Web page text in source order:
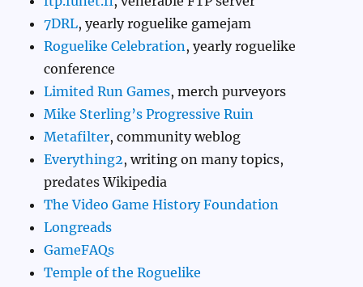
7DRL, yearly roguelike gamejam
Roguelike Celebration , yearly roguelike
conference
Limited Run Games, merch purveyors
Mike Sterling’s Progressive Ruin
Metafilter, community weblog
Everything2, writing on many topics,
predates Wikipedia
The Video Game History Foundation
Longreads
GameFAQs
Temple of the Roguelike